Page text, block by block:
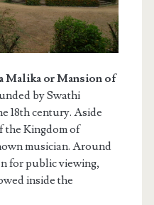
Malika or Mansion of
by Swathi
18th century. Aside
the Kingdom of
musician. Around
for public viewing,
inside the